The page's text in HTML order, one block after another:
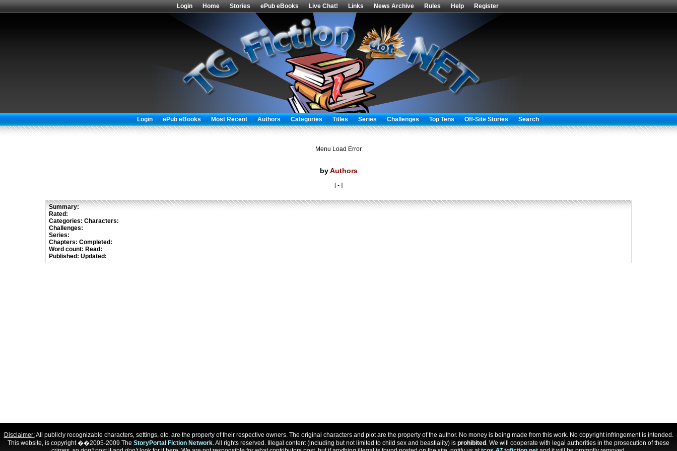
Login Home Stories ePub eBooks Live Chat! Links News Archive Rules Help Register
Login ePub eBooks Most Recent Authors Categories Titles Series Challenges Top Tens Off-Site Stories Search
Menu Load Error
byAuthors
[ - ]
Summary:
Rated:
Categories: Characters:
Challenges:
Series:
Chapters: Completed:
Word count: Read:
Published: Updated:
Disclaimer:All publicly recognizable characters, settings, etc. are the property of their respective owners. The original characters and plot are the property of the author. No money is being made from this work. No copyright infringement is intended.
This website, is copyright ��2005-2009 The StoryPortal Fiction Network. All rights reserved. Illegal content (including but not limited to child sex and beastiality) is prohibited . We will cooperate with legal authorities in the prosecution of these